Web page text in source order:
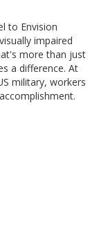
to Envision
impaired
more than just
a difference. At
military, workers